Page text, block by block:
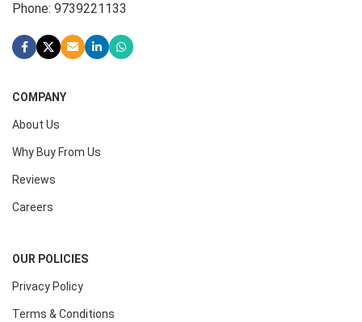
Phone: 9739221133
COMPANY
About Us
Why Buy From Us
Reviews
Careers
OUR POLICIES
Privacy Policy
Terms & Conditions